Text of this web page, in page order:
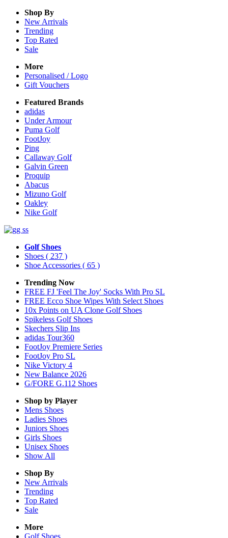
Shop By
New Arrivals
Trending
Top Rated
Sale
More
Personalised / Logo
Gift Vouchers
Featured Brands
adidas
Under Armour
Puma Golf
FootJoy
Ping
Callaway Golf
Galvin Green
Proquip
Abacus
Mizuno Golf
Oakley
Nike Golf
Golf Shoes
Shoes ( 237 )
Shoe Accessories ( 65 )
Trending Now
FREE FJ 'Feel The Joy' Socks With Pro SL
FREE Ecco Shoe Wipes With Select Shoes
10x Points on UA Clone Golf Shoes
Spikeless Golf Shoes
Skechers Slip Ins
adidas Tour360
FootJoy Premiere Series
FootJoy Pro SL
Nike Victory 4
New Balance 2026
G/FORE G.112 Shoes
Shop by Player
Mens Shoes
Ladies Shoes
Juniors Shoes
Girls Shoes
Unisex Shoes
Show All
Shop By
New Arrivals
Trending
Top Rated
Sale
More
Golf Shoes